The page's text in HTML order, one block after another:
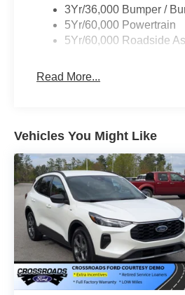
Visit our showroom to
capability, and advanced
3Yr/36,000 Bumper /
5Yr/60,000 Powertrain
5Yr/60,000 Roadside
Read More...
Vehicles You Might Like